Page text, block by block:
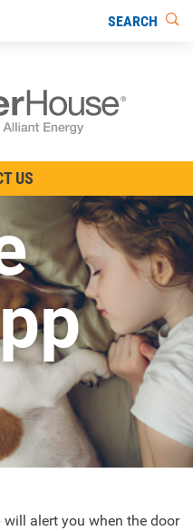
SEARCH
US
will alert you when the door